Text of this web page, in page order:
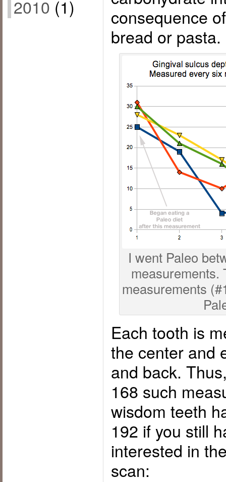
2010 (1)
consequence
bread or pasta.
I went Paleo
measurements.
measurements
Each tooth is
the center and
and back.
168 such
wisdom teeth
192 if you still
interested in
scan: